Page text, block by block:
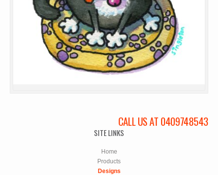
CALL US AT 0409748543
SITE LINKS
Home
Products
Designs